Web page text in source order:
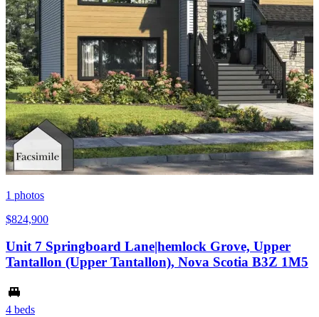
1 photos
$824,900
Unit 7 Springboard Lane|hemlock Grove, Upper
Tantallon (Upper Tantallon), Nova Scotia B3Z 1M5
4 beds